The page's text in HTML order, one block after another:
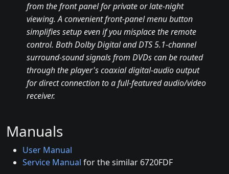
from the front panel for private or late-night
viewing. A convenient front-panel menu button
simplifies setup even if you misplace the remote
control. Both Dolby Digital and DTS 5.1-channel
surround-sound signals from DVDs can be routed
through the player's coaxial digital-audio output
for direct connection to a full-featured audio/video
receiver.
Manuals
User Manual
Service Manual for the similar 6720FDF